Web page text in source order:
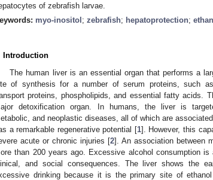
of zebrafish larvae.
myo-inositol ; zebrafish; hepatoprotection;
Introduction
The human liver is an essential organ that performs a
of synthesis for a number of serum proteins, such as
proteins, phospholipids, and essential fatty acids.
detoxification organ. In humans, the liver is
and neoplastic diseases, all of which are
a remarkable regenerative potential [1]. However, this
acute or chronic injuries [2]. An association between
than 200 years ago. Excessive alcohol consumption is
and social consequences. The liver shows the
drinking because it is the primary site of